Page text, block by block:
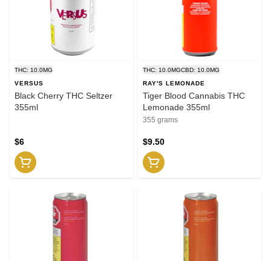
THC: 10.0MG
VERSUS
Black Cherry THC Seltzer
355ml
$6
THC: 10.0MGCBD: 10.0MG
RAY'S LEMONADE
Tiger Blood Cannabis THC
Lemonade 355ml
355 grams
$9.50